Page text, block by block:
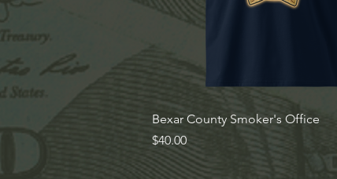
Quick View
Bexar County Smoker's Office
Price
$40.00